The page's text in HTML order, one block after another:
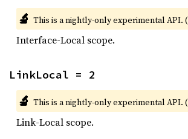
🔬 This is a nightly-only experimental API. (
Interface-Local scope.
LinkLocal = 2
🔬 This is a nightly-only experimental API. (
Link-Local scope.